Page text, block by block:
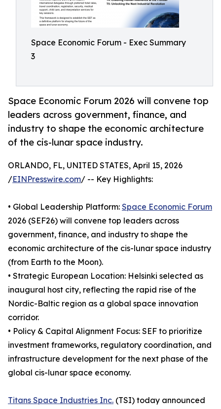
Space Economic Forum - Exec Summary
3
Space Economic Forum 2026 will convene top
leaders across government, finance, and
industry to shape the economic architecture
of the cis-lunar space industry.
ORLANDO, FL, UNITED STATES, April 15, 2026
/EINPresswire.com/ -- Key Highlights:
• Global Leadership Platform: Space Economic Forum
2026 (SEF26) will convene top leaders across
government, finance, and industry to shape the
economic architecture of the cis-lunar space industry
(from Earth to the Moon).
• Strategic European Location: Helsinki selected as
inaugural host city, reflecting the rapid rise of the
Nordic-Baltic region as a global space innovation
corridor.
• Policy & Capital Alignment Focus: SEF to prioritize
investment frameworks, regulatory coordination, and
infrastructure development for the next phase of the
global cis-lunar space economy.
Titans Space Industries Inc. (TSI) today announced